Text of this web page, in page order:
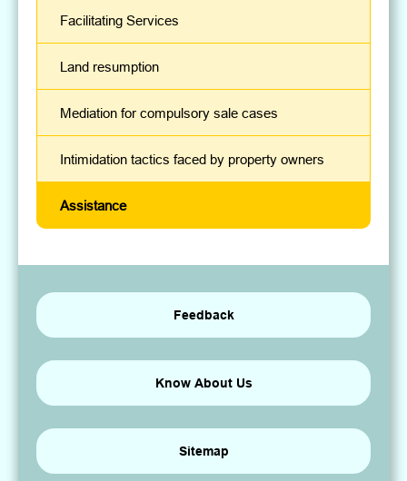
Assistance
Intimidation tactics faced by property owners
Mediation for compulsory sale cases
Land resumption
Facilitating Services
Feedback
Know About Us
Sitemap